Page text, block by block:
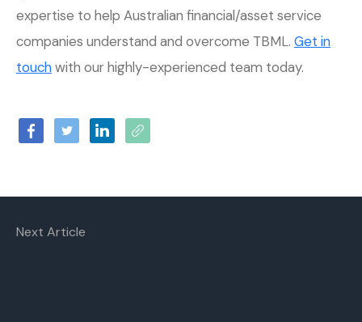
expertise to help Australian financial/asset service
companies understand and overcome TBML. Get in
touchwith our highly-experienced team today.
Next Article